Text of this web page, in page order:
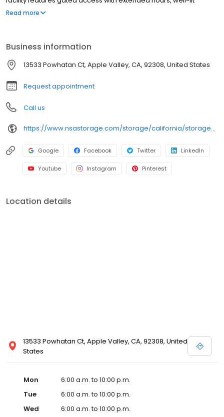
grounds, and wide aisles for convenient truck access. Store with
brand and facility.
Read more
Business information
13533 Powhatan Ct, Apple Valley, CA, 92308, United States
Request appointment
Call us
https://www.nsastorage.com/storage/california/storage-units-apple-valley/13533-Powhatan-Ct-850?utm_source=google&utm_medium=local&utm_content=850&utm_campaign=localmaps
Google Facebook Twitter LinkedIn
Youtube Instagram Pinterest
Location details
13533 Powhatan Ct, Apple Valley, CA, 92308, United
States
Mon
6:00 a.m. to 10:00 p.m.
Tue
6:00 a.m. to 10:00 p.m.
Wed
6:00 a.m. to 10:00 p.m.